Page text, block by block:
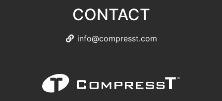
CONTACT
info@compresst.com